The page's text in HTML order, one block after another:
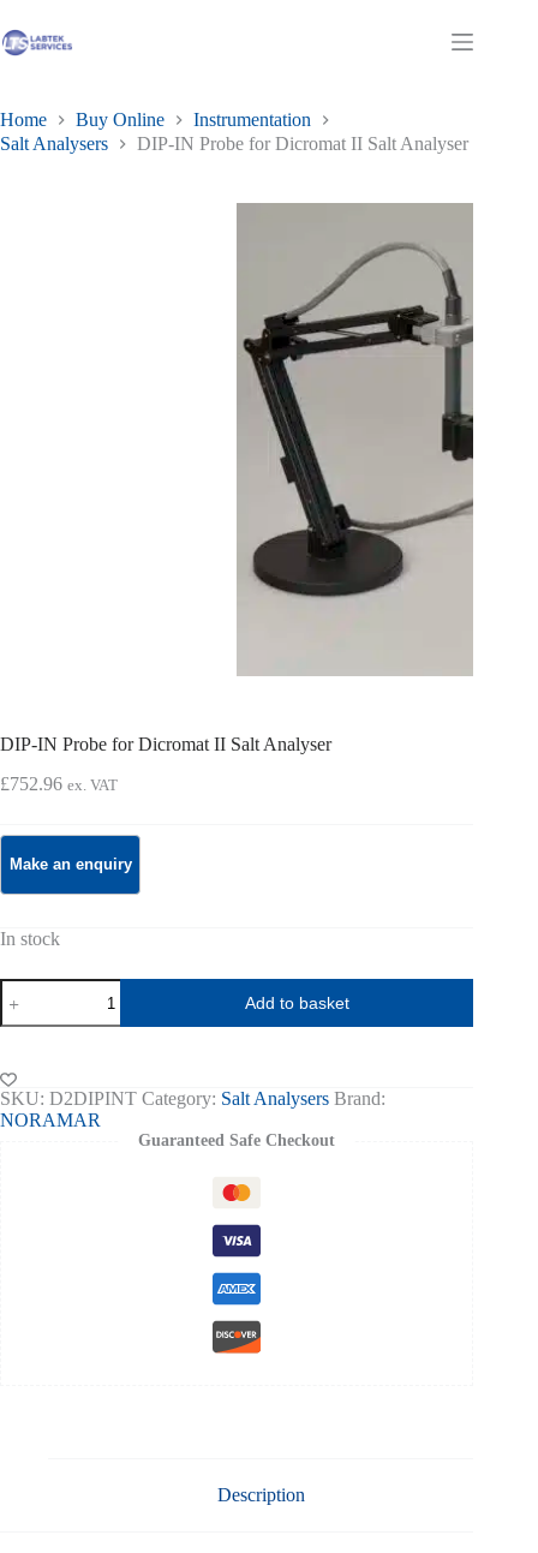
to
content
Shopping
Home Buy Online
Instrumentation
Salt Analysers
DIP-IN Probe for Dicromat II Salt Analyser
DIP-IN Probe for Dicromat II Salt Analyser
£752.96 ex. VAT
In stock
DIP-
IN
Probe
Dicromat
II
Salt
Analyser
Add to basket
SKU: D2DIPINT Category: Salt Analysers Brand:
NORAMAR
Guaranteed Safe Checkout
Description